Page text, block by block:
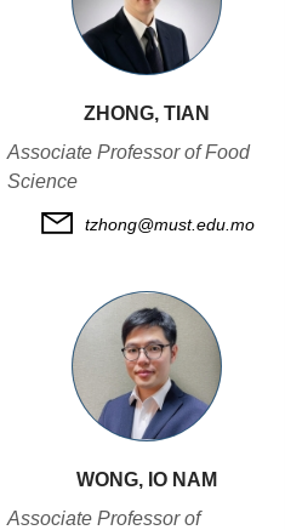
ZHONG, TIAN
Associate Professor of Food
Science
tzhong@must.edu.mo
WONG, IO NAM
Associate Professor of